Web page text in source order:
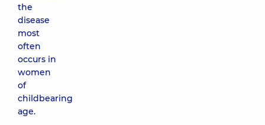
the
disease
most
often
occurs in
women
of
childbearing
age.